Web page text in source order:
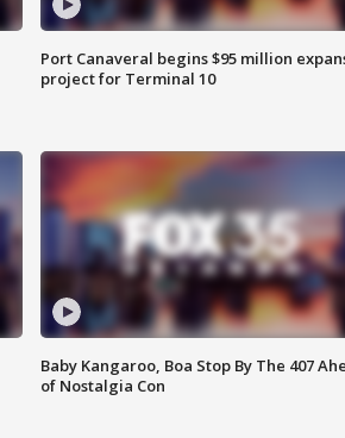
Port Canaveral begins $95 million
project for Terminal 10
Baby Kangaroo, Boa Stop By The 407
of Nostalgia Con